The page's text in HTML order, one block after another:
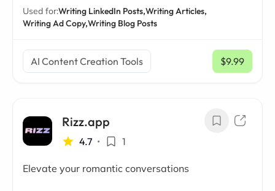
Used for:Writing LinkedIn Posts,Writing Articles,
Writing Ad Copy,Writing Blog Posts
AI Content Creation Tools $9.99
/ mo
Rizz.app
4.7 • 1
Elevate your romantic conversations